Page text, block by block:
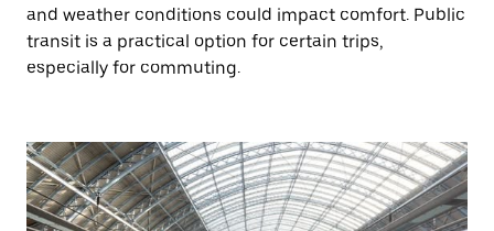
and weather conditions could impact comfort. Public
transit is a practical option for certain trips,
especially for commuting.